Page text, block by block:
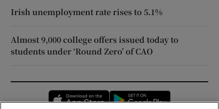
Irish unemployment rate rises to 5.1%
Almost 9,000 college offers issued today to
students under ‘Round Zero’ of CAO
Opens in new window